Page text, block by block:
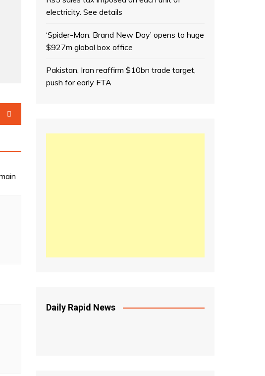
electricity. See details
‘Spider-Man: Brand New Day’ opens to huge
$927m global box office
Pakistan, Iran reaffirm $10bn trade target,
push for early FTA
Daily Rapid News